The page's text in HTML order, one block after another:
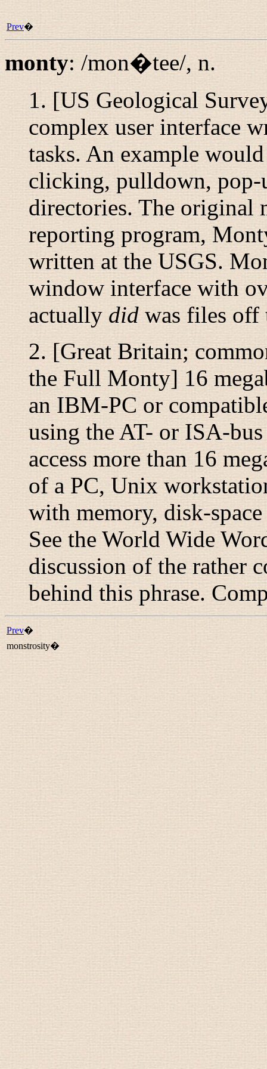
Prev�
monty:/mon�tee/, n.
1. [US Geological
complex user interface
tasks. An example
clicking, pulldown,
directories. The original
reporting program,
written at the USGS.
window interface with
actually did was files off
2. [Great Britain;
the Full Monty] 16
an IBM-PC or
using the AT- or ISA-
access more than 16
of a PC, Unix
with memory, disk-
See the World Wide
discussion of the rather
behind this phrase.
Prev�
monstrosity�